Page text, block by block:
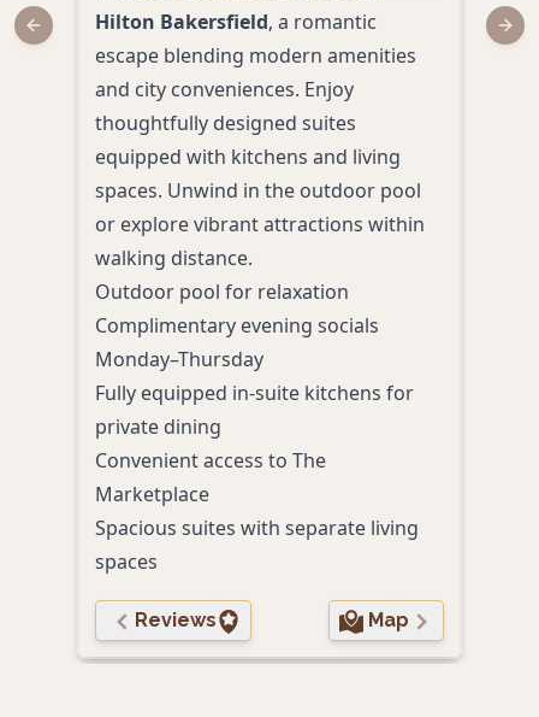
Hilton Bakersfield, a romantic
escape blending modern amenities
and city conveniences. Enjoy
thoughtfully designed suites
equipped with kitchens and living
spaces. Unwind in the outdoor pool
or explore vibrant attractions within
walking distance.
Outdoor pool for relaxation
Complimentary evening socials
Monday–Thursday
Fully equipped in-suite kitchens for
private dining
Convenient access to The
Marketplace
Spacious suites with separate living
spaces
Reviews Map
Previous slide